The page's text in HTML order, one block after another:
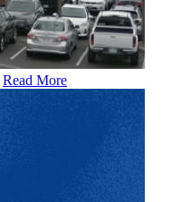
Read More